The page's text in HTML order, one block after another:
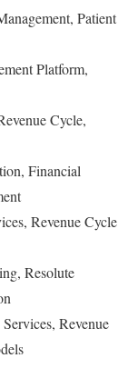
Patient
Platform,
Cycle,
Financial
Revenue Cycle
Resolute
Revenue